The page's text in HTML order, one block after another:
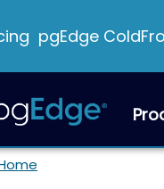
pgEdge